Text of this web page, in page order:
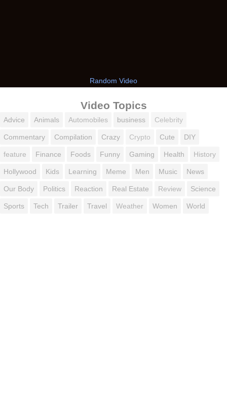
Random Video
Video Topics
Advice Animals Automobiles business Celebrity
Commentary Compilation Crazy Crypto Cute DIY
feature Finance Foods Funny Gaming Health History
Hollywood Kids Learning Meme Men Music News
Our Body Politics Reaction Real Estate Review Science
Sports Tech Trailer Travel Weather Women World